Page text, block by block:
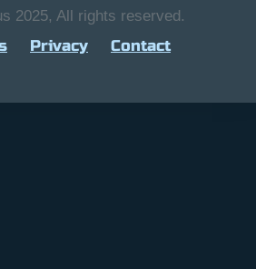
2025, All rights reserved.
Privacy Contact